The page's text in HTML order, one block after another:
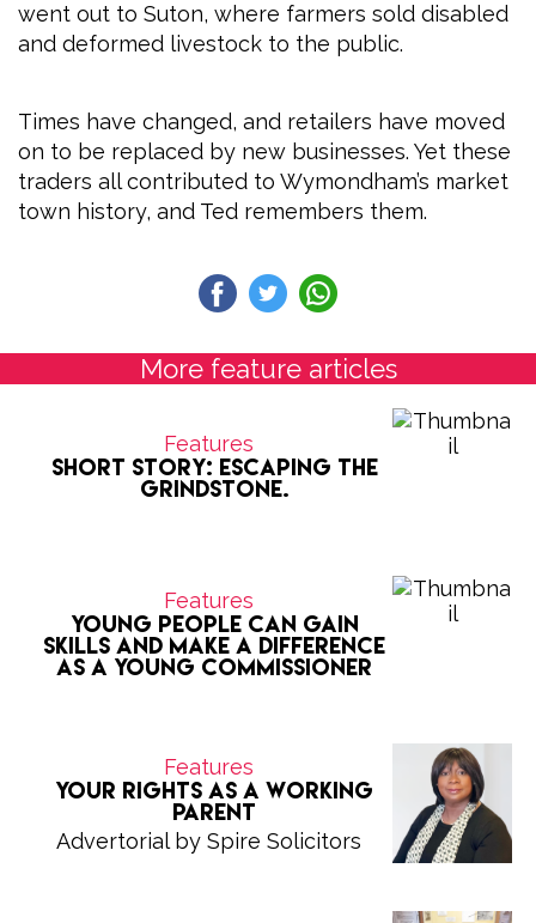
went out to Suton, where farmers sold disabled
and deformed livestock to the public.
Times have changed, and retailers have moved
on to be replaced by new businesses. Yet these
traders all contributed to Wymondham’s market
town history, and Ted remembers them.
More feature articles
Features
Short Story: Escaping the
grindstone.
Features
Young people can gain
skills and make a difference
as a Young Commissioner
Features
Your Rights as a Working
Parent
Advertorial by Spire Solicitors